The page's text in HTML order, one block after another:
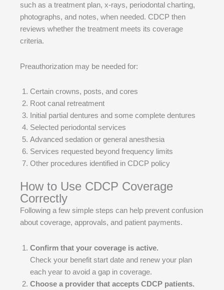
such as a treatment plan, x-rays, periodontal charting,
photographs, and notes, when needed. CDCP then
reviews whether the treatment meets its coverage
criteria.
Preauthorization may be needed for:
Certain crowns, posts, and cores
Root canal retreatment
Initial partial dentures and some complete dentures
Selected periodontal services
Advanced sedation or general anesthesia
Services requested beyond frequency limits
Other procedures identified in CDCP policy
How to Use CDCP Coverage
Correctly
Following a few simple steps can help prevent confusion
about coverage, approvals, and patient payments.
Confirm that your coverage is active.
Check your benefit start date and renew your plan
each year to avoid a gap in coverage.
Choose a provider that accepts CDCP patients.